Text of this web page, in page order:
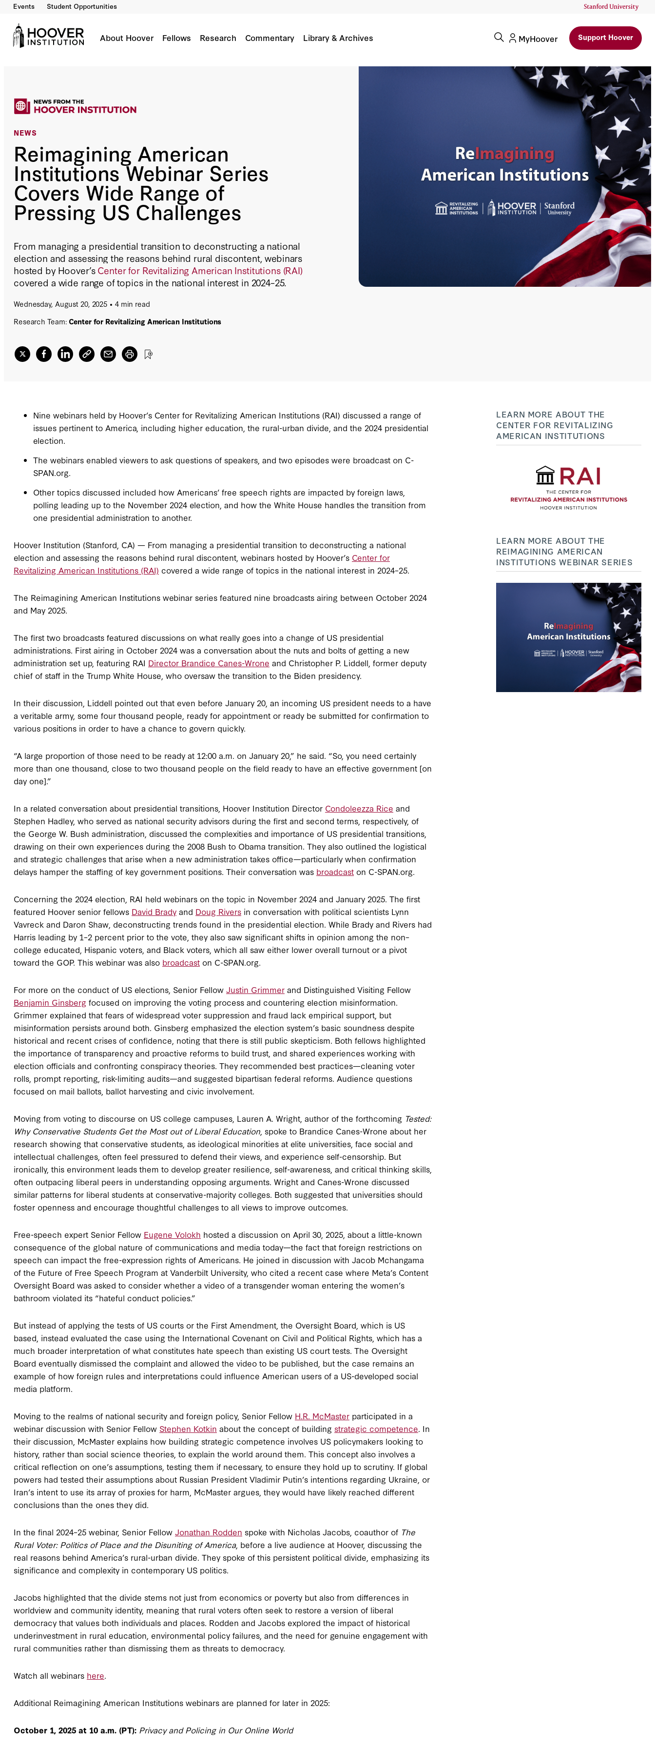
Events Student Opportunities
About Hoover Fellows Research Commentary Library & Archives MyHoover Support Hoover
NEWS
Reimagining American
Institutions Webinar Series
Covers Wide Range of
Pressing US Challenges
From managing a presidential transition to deconstructing a national
election and assessing the reasons behind rural discontent, webinars
hosted by Hoover’sCenter for Revitalizing American Institutions (RAI)
covered a wide range of topics in the national interest in 2024–25.
Wednesday, August 20, 2025
4 min read
Research Team: Center for Revitalizing American Institutions
Nine webinars held by Hoover’s Center for Revitalizing American Institutions (RAI) discussed a range of
issues pertinent to America, including higher education, the rural-urban divide, and the 2024 presidential
election.
The webinars enabled viewers to ask questions of speakers, and two episodes were broadcast on C-
SPAN.org.
Other topics discussed included how Americans’ free speech rights are impacted by foreign laws,
polling leading up to the November 2024 election, and how the White House handles the transition from
one presidential administration to another.
Hoover Institution (Stanford, CA) — From managing a presidential transition to deconstructing a national
election and assessing the reasons behind rural discontent, webinars hosted by Hoover’s Center for
Revitalizing American Institutions (RAI) covered a wide range of topics in the national interest in 2024–25.
The Reimagining American Institutions webinar series featured nine broadcasts airing between October 2024
and May 2025.
The first two broadcasts featured discussions on what really goes into a change of US presidential
administrations. First airing in October 2024 was a conversation about the nuts and bolts of getting a new
administration set up, featuring RAI Director Brandice Canes-Wrone and Christopher P. Liddell, former deputy
chief of staff in the Trump White House, who oversaw the transition to the Biden presidency.
In their discussion, Liddell pointed out that even before January 20, an incoming US president needs to a have
a veritable army, some four thousand people, ready for appointment or ready be submitted for confirmation to
various positions in order to have a chance to govern quickly.
“A large proportion of those need to be ready at 12:00 a.m. on January 20,” he said. “So, you need certainly
more than one thousand, close to two thousand people on the field ready to have an effective government [on
day one].”
In a related conversation about presidential transitions, Hoover Institution Director Condoleezza Rice and
Stephen Hadley, who served as national security advisors during the first and second terms, respectively, of
the George W. Bush administration, discussed the complexities and importance of US presidential transitions,
drawing on their own experiences during the 2008 Bush to Obama transition. They also outlined the logistical
and strategic challenges that arise when a new administration takes office—particularly when confirmation
delays hamper the staffing of key government positions. Their conversation was broadcast on C-SPAN.org.
Concerning the 2024 election, RAI held webinars on the topic in November 2024 and January 2025. The first
featured Hoover senior fellows David Brady and Doug Rivers in conversation with political scientists Lynn
Vavreck and Daron Shaw, deconstructing trends found in the presidential election. While Brady and Rivers had
Harris leading by 1–2 percent prior to the vote, they also saw significant shifts in opinion among the non–
college educated, Hispanic voters, and Black voters, which all saw either lower overall turnout or a pivot
toward the GOP. This webinar was also broadcast on C-SPAN.org.
For more on the conduct of US elections, Senior Fellow Justin Grimmer and Distinguished Visiting Fellow
Benjamin Ginsberg focused on improving the voting process and countering election misinformation.
Grimmer explained that fears of widespread voter suppression and fraud lack empirical support, but
misinformation persists around both. Ginsberg emphasized the election system’s basic soundness despite
historical and recent crises of confidence, noting that there is still public skepticism. Both fellows highlighted
the importance of transparency and proactive reforms to build trust, and shared experiences working with
election officials and confronting conspiracy theories. They recommended best practices—cleaning voter
rolls, prompt reporting, risk-limiting audits—and suggested bipartisan federal reforms. Audience questions
focused on mail ballots, ballot harvesting and civic involvement.
Moving from voting to discourse on US college campuses, Lauren A. Wright, author of the forthcoming Tested:
Why Conservative Students Get the Most out of Liberal Education , spoke to Brandice Canes-Wrone about her
research showing that conservative students, as ideological minorities at elite universities, face social and
intellectual challenges, often feel pressured to defend their views, and experience self-censorship. But
ironically, this environment leads them to develop greater resilience, self-awareness, and critical thinking skills,
often outpacing liberal peers in understanding opposing arguments. Wright and Canes-Wrone discussed
similar patterns for liberal students at conservative-majority colleges. Both suggested that universities should
foster openness and encourage thoughtful challenges to all views to improve outcomes.
Free-speech expert Senior Fellow Eugene Volokh hosted a discussion on April 30, 2025, about a little-known
consequence of the global nature of communications and media today—the fact that foreign restrictions on
speech can impact the free-expression rights of Americans. He joined in discussion with Jacob Mchangama
of the Future of Free Speech Program at Vanderbilt University, who cited a recent case where Meta’s Content
Oversight Board was asked to consider whether a video of a transgender woman entering the women’s
bathroom violated its “hateful conduct policies.”
But instead of applying the tests of US courts or the First Amendment, the Oversight Board, which is US
based, instead evaluated the case using the International Covenant on Civil and Political Rights, which has a
much broader interpretation of what constitutes hate speech than existing US court tests. The Oversight
Board eventually dismissed the complaint and allowed the video to be published, but the case remains an
example of how foreign rules and interpretations could influence American users of a US-developed social
media platform.
Moving to the realms of national security and foreign policy, Senior Fellow H.R. McMaster participated in a
webinar discussion with Senior Fellow Stephen Kotkin about the concept of building strategic competence. In
their discussion, McMaster explains how building strategic competence involves US policymakers looking to
history, rather than social science theories, to explain the world around them. This concept also involves a
critical reflection on one’s assumptions, testing them if necessary, to ensure they hold up to scrutiny. If global
powers had tested their assumptions about Russian President Vladimir Putin’s intentions regarding Ukraine, or
Iran’s intent to use its array of proxies for harm, McMaster argues, they would have likely reached different
conclusions than the ones they did.
In the final 2024–25 webinar, Senior Fellow Jonathan Rodden spoke with Nicholas Jacobs, coauthor of The
Rural Voter: Politics of Place and the Disuniting of America, before a live audience at Hoover, discussing the
real reasons behind America’s rural-urban divide. They spoke of this persistent political divide, emphasizing its
significance and complexity in contemporary US politics.
Jacobs highlighted that the divide stems not just from economics or poverty but also from differences in
worldview and community identity, meaning that rural voters often seek to restore a version of liberal
democracy that values both individuals and places. Rodden and Jacobs explored the impact of historical
underinvestment in rural education, environmental policy failures, and the need for genuine engagement with
rural communities rather than dismissing them as threats to democracy.
Watch all webinars here.
Additional Reimagining American Institutions webinars are planned for later in 2025:
October 1, 2025 at 10 a.m. (PT): Privacy and Policing in Our Online World
LEARN MORE ABOUT THE
CENTER FOR REVITALIZING
AMERICAN INSTITUTIONS
LEARN MORE ABOUT THE
REIMAGINING AMERICAN
INSTITUTIONS WEBINAR SERIES